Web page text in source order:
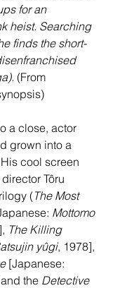
for an
heist. Searching
finds the short-
(From
a close, actor
grown into a
cool screen
Tôru
(The Most
Mottomo
The Killing
yûgi, 1978],
[Japanese:
the Detective